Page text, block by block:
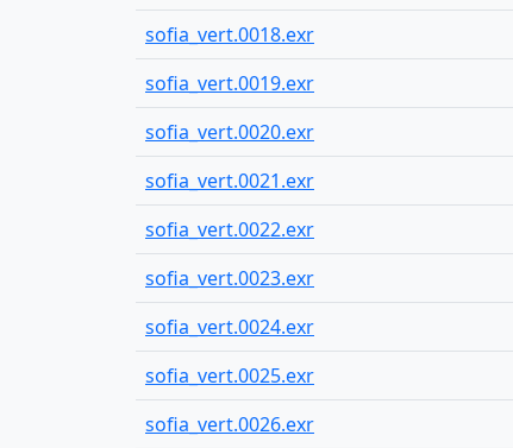
sofia_vert.0018.exr
sofia_vert.0019.exr
sofia_vert.0020.exr
sofia_vert.0021.exr
sofia_vert.0022.exr
sofia_vert.0023.exr
sofia_vert.0024.exr
sofia_vert.0025.exr
sofia_vert.0026.exr